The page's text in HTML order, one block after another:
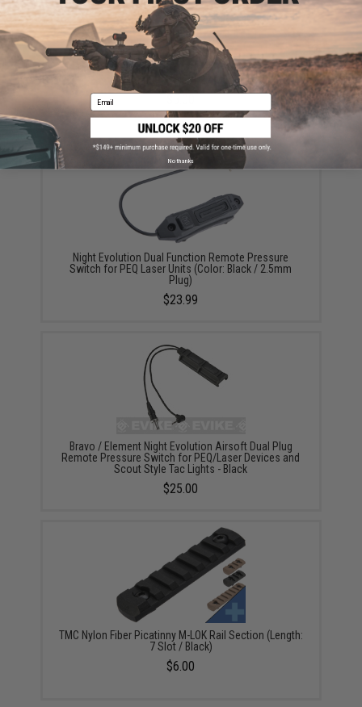
High Performance CR123A 3V Lithium Battery
(Quantity: Pack of 2 / Matrix)
Night Evolution Dual Function Remote Pressure
Switch for PEQ Laser Units (Color: Black / 2.5mm
Plug)
$23.99
Bravo / Element Night Evolution Airsoft Dual Plug
Remote Pressure Switch for PEQ/Laser Devices and
Scout Style Tac Lights - Black
$25.00
TMC Nylon Fiber Picatinny M-LOK Rail Section (Length:
7 Slot / Black)
$6.00
Email
No thanks